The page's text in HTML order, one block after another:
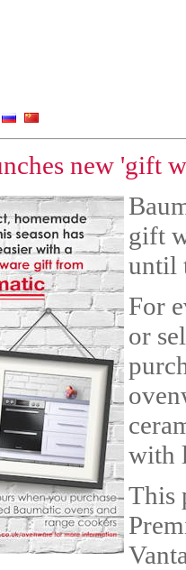
new 'gift
gift
until
For
or
with
This